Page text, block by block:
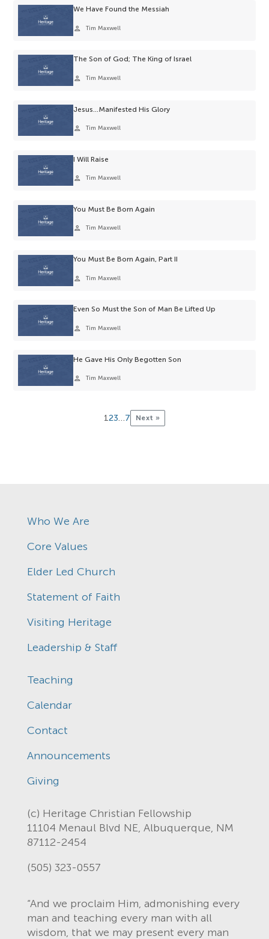
We Have Found the Messiah
person Tim Maxwell
The Son of God; The King of Israel
person Tim Maxwell
Jesus…Manifested His Glory
person Tim Maxwell
I Will Raise
person Tim Maxwell
You Must Be Born Again
person Tim Maxwell
You Must Be Born Again, Part II
person Tim Maxwell
Even So Must the Son of Man Be Lifted Up
person Tim Maxwell
He Gave His Only Begotten Son
person Tim Maxwell
123…7 Next »
Who We Are
Core Values
Elder Led Church
Statement of Faith
Visiting Heritage
Leadership & Staff
Teaching
Calendar
Contact
Announcements
Giving
(c) Heritage Christian Fellowship
11104 Menaul Blvd NE, Albuquerque, NM
87112-2454
(505) 323-0557
“And we proclaim Him, admonishing every
man and teaching every man with all
wisdom, that we may present every man